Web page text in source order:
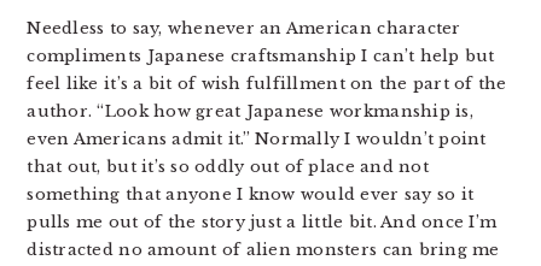
Needless to say, whenever an American character
compliments Japanese craftsmanship I can’t help but
feel like it’s a bit of wish fulfillment on the part of the
author. “Look how great Japanese workmanship is,
even Americans admit it.” Normally I wouldn’t point
that out, but it’s so oddly out of place and not
something that anyone I know would ever say so it
pulls me out of the story just a little bit. And once I’m
distracted no amount of alien monsters can bring me